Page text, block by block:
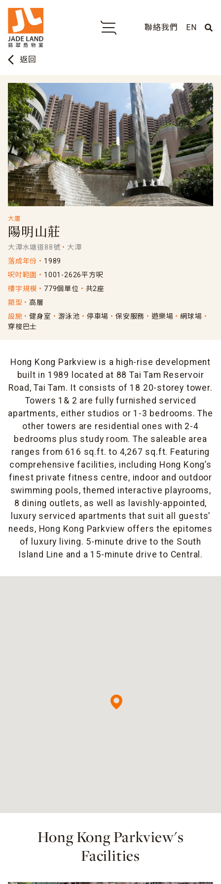
聯絡我們 EN
arrow_back_ios 返回
大廈
陽明山莊
大潭水塘道88號
大潭
落成年份
1989
呎吋範圍
1001-2626平方呎
樓宇規模
779個單位
共2座
類型
高層
設施
健身室 游泳池 停車場 保安服務 遊樂場
網球場
穿梭巴士
Hong Kong Parkview is a high-rise development
built in 1989 located at 88 Tai Tam Reservoir
Road, Tai Tam. It consists of 18 20-storey tower.
Towers 1& 2 are fully furnished serviced
apartments, either studios or 1-3 bedrooms. The
other towers are residential ones with 2-4
bedrooms plus study room. The saleable area
ranges from 616 sq.ft. to 4,267 sq.ft. Featuring
comprehensive facilities, including Hong Kong’s
finest private fitness centre, indoor and outdoor
swimming pools, themed interactive playrooms,
8 dining outlets, as well as lavishly-appointed,
luxury serviced apartments that suit all guests’
needs, Hong Kong Parkview offers the epitomes
of luxury living. 5-minute drive to the South
Island Line and a 15-minute drive to Central.
Hong Kong Parkview's
Facilities